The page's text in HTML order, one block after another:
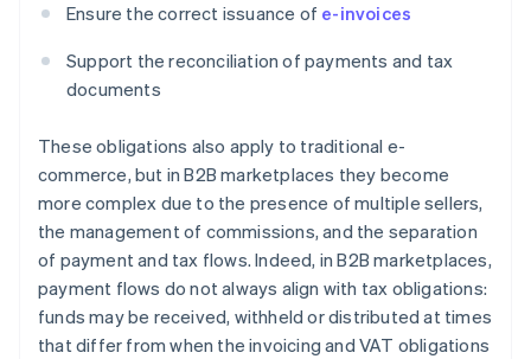
Ensure the correct issuance of e-invoices
Support the reconciliation of payments and tax
documents
These obligations also apply to traditional e-
commerce, but in B2B marketplaces they become
more complex due to the presence of multiple sellers,
the management of commissions, and the separation
of payment and tax flows. Indeed, in B2B marketplaces,
payment flows do not always align with tax obligations:
funds may be received, withheld or distributed at times
that differ from when the invoicing and VAT obligations